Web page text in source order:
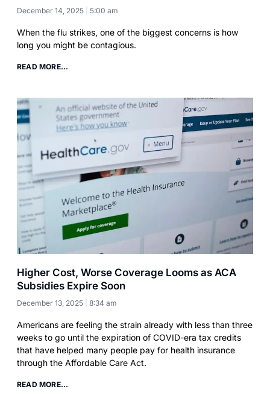
December 14, 2025 5:00 am
When the flu strikes, one of the biggest concerns is how
long you might be contagious.
READ MORE...
Higher Cost, Worse Coverage Looms as ACA
Subsidies Expire Soon
December 13, 2025 8:34 am
Americans are feeling the strain already with less than three
weeks to go until the expiration of COVID-era tax credits
that have helped many people pay for health insurance
through the Affordable Care Act.
READ MORE...